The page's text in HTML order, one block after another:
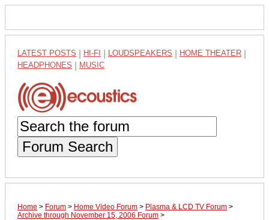
LATEST POSTS HI-FI LOUDSPEAKERS HOME THEATER
HEADPHONES MUSIC
Forum Search
Home > Forum > Home Video Forum > Plasma & LCD TV Forum >
Archive through November 15, 2006 Forum >